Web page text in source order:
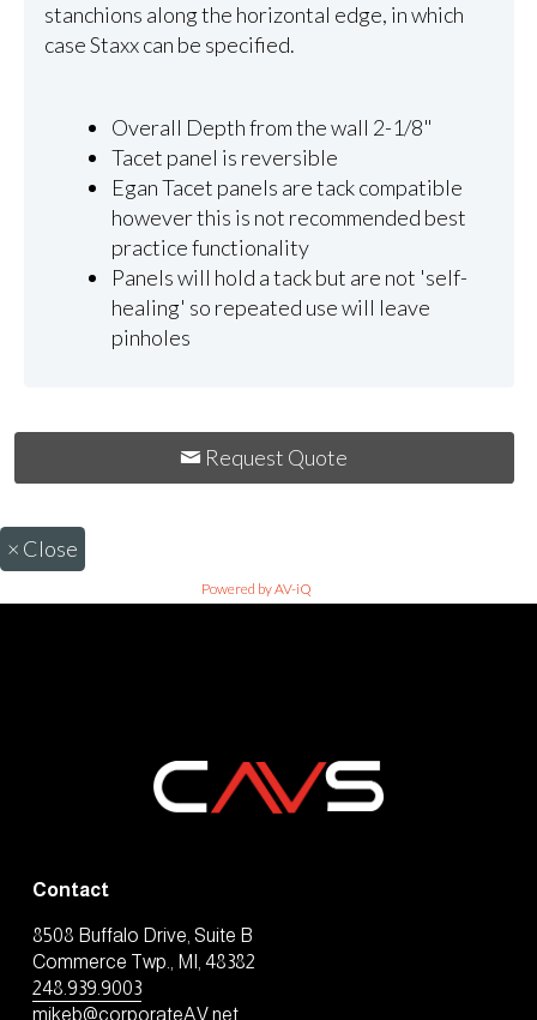
stanchions along the horizontal edge, in which
case Staxx can be specified.
Overall Depth from the wall 2-1/8"
Tacet panel is reversible
Egan Tacet panels are tack compatible
however this is not recommended best
practice functionality
Panels will hold a tack but are not 'self-
healing' so repeated use will leave
pinholes
Request Quote
× Close
Powered by AV-iQ
Contact
8508 Buffalo Drive, Suite B
Commerce Twp., MI, 48382
248.939.9003
mikeb@corporateAV.net